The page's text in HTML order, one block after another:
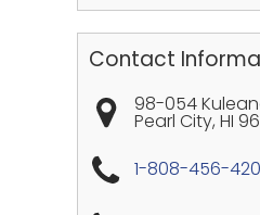
Contact
98-054
Pearl City, HI
1-808-456-